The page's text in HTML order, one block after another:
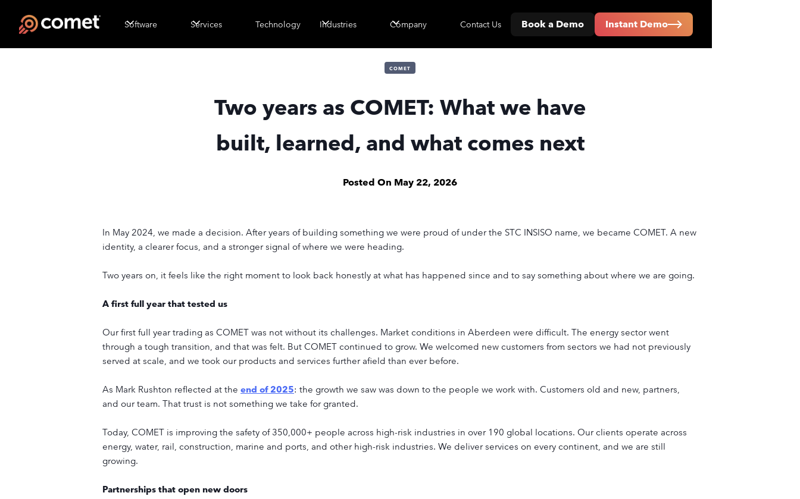
Software Services Technology Industries Company Contact Us Book a Demo Instant Demo
COMET
Two years as COMET: What we have
built, learned, and what comes next
Posted On May 22, 2026
In May 2024, we made a decision. After years of building something we were proud of under the STC INSISO name, we became COMET. A new
identity, a clearer focus, and a stronger signal of where we were heading.
Two years on, it feels like the right moment to look back honestly at what has happened since and to say something about where we are going.
A first full year that tested us
Our first full year trading as COMET was not without its challenges. Market conditions in Aberdeen were difficult. The energy sector went
through a tough transition, and that was felt. But COMET continued to grow. We welcomed new customers from sectors we had not previously
served at scale, and we took our products and services further afield than ever before.
As Mark Rushton reflected at the end of 2025: the growth we saw was down to the people we work with. Customers old and new, partners,
and our team. That trust is not something we take for granted.
Today, COMET is improving the safety of 350,000+ people across high-risk industries in over 190 global locations. Our clients operate across
energy, water, rail, construction, marine and ports, and other high-risk industries. We deliver services on every continent, and we are still
growing.
Partnerships that open new doors